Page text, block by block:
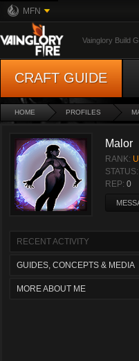
MFN
Vainglory Build
CRAFT GUIDE
HOME PROFILES
Malor
RANK:
STATUS:
REP: 0
RECENT ACTIVITY
GUIDES, CONCEPTS & MEDIA
MORE ABOUT ME